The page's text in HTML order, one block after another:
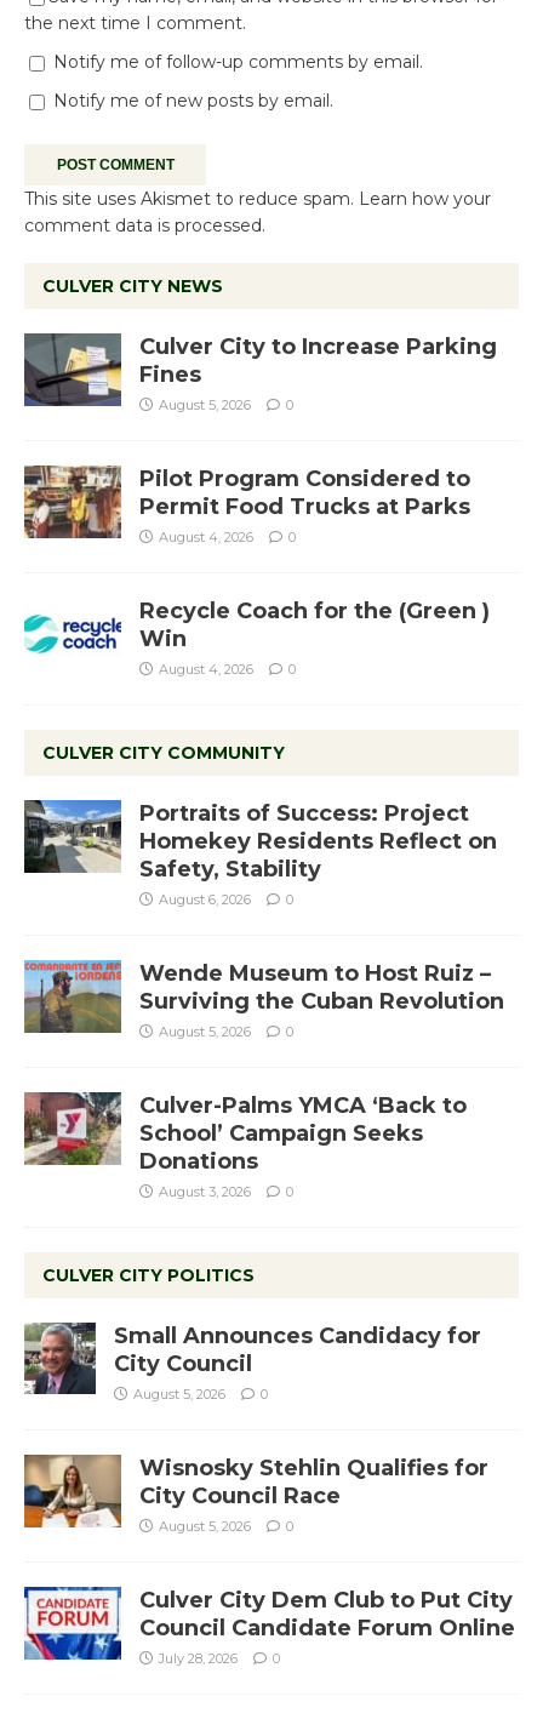
the next time I comment.
Notify me of follow-up comments by email.
Notify me of new posts by email.
This site uses Akismet to reduce spam. Learn how your
comment data is processed.
CULVER CITY NEWS
Culver City to Increase Parking
Fines
August 5, 2026 0
Pilot Program Considered to
Permit Food Trucks at Parks
August 4, 2026 0
Recycle Coach for the (Green )
Win
August 4, 2026 0
CULVER CITY COMMUNITY
Portraits of Success: Project
Homekey Residents Reflect on
Safety, Stability
August 6, 2026 0
Wende Museum to Host Ruiz –
Surviving the Cuban Revolution
August 5, 2026 0
Culver-Palms YMCA ‘Back to
School’ Campaign Seeks
Donations
August 3, 2026 0
CULVER CITY POLITICS
Small Announces Candidacy for
City Council
August 5, 2026 0
Wisnosky Stehlin Qualifies for
City Council Race
August 5, 2026 0
Culver City Dem Club to Put City
Council Candidate Forum Online
July 28, 2026 0